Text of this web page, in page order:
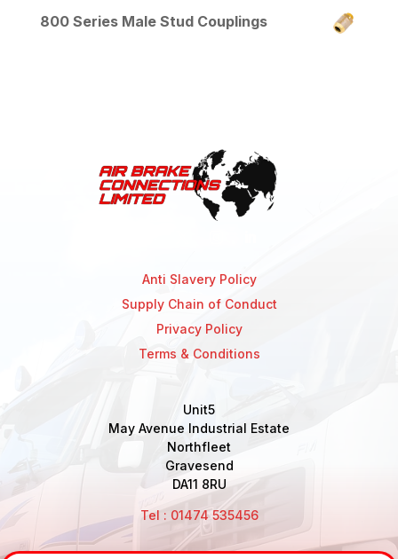
800 Series Male Stud Couplings
Anti Slavery Policy
Supply Chain of Conduct
Privacy Policy
Terms & Conditions
Unit5
May Avenue Industrial Estate
Northfleet
Gravesend
DA11 8RU
Tel : 01474 535456